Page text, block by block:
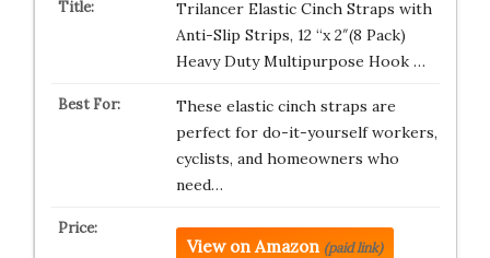
Trilancer Elastic Cinch Straps with
Anti-Slip Strips, 12 “x 2″(8 Pack)
Heavy Duty Multipurpose Hook …
These elastic cinch straps are
perfect for do-it-yourself workers,
cyclists, and homeowners who
need…
View on Amazon (paid link)